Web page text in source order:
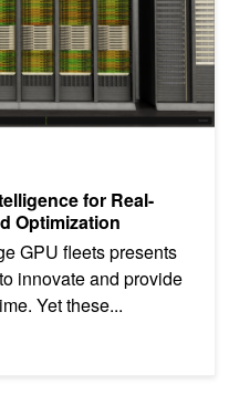
for Real-
Optimization
GPU fleets presents
innovate and provide
Yet these...